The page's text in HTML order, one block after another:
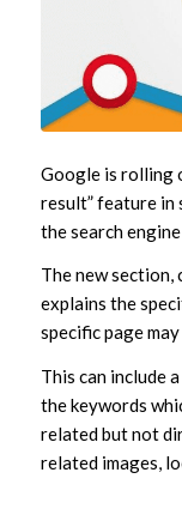
Google is rolling
result” feature in
the search
The new section,
explains the
specific page
This can include
the keywords
related but not
related images,